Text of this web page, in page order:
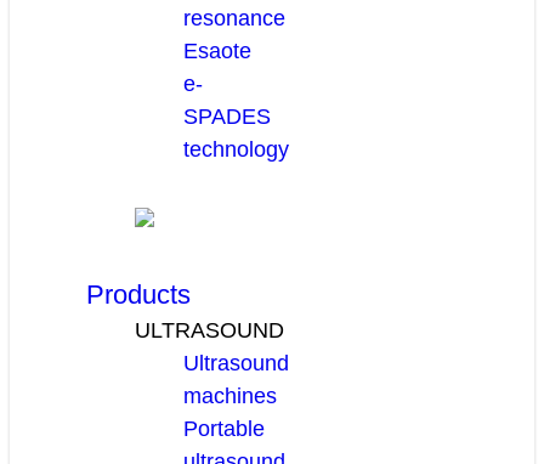
resonance
Esaote
e-
SPADES
technology
Products
ULTRASOUND
Ultrasound
machines
Portable